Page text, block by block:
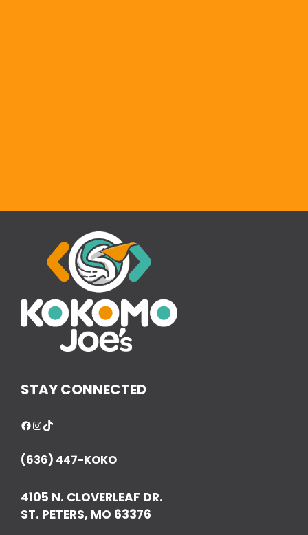
STAY CONNECTED
Facebook
Instagram
TikTok
(636) 447-KOKO
4105 N. CLOVERLEAF DR.
ST. PETERS, MO 63376